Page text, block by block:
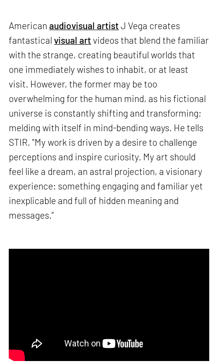
Americanaudiovisual artist J Vega creates
fantasticalvisual art videos that blend the familiar
with the strange, creating beautiful worlds that
one immediately wishes to inhabit, or at least
visit. However, the former may be too
overwhelming for the human mind, as his fictional
universe is constantly shifting and transforming;
melding with itself in mind-bending ways. He tells
STIR, "My work is driven by a desire to challenge
perceptions and inspire curiosity. My art should
feel like a dream, an astral projection, a visionary
experience: something engaging and familiar yet
inexplicable and full of hidden meaning and
messages.”